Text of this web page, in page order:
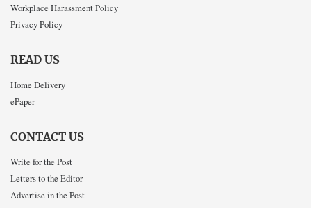
Workplace Harassment Policy
Privacy Policy
READ US
Home Delivery
ePaper
CONTACT US
Write for the Post
Letters to the Editor
Advertise in the Post